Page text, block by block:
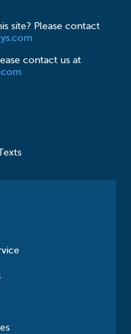
site? Please contact
contact us at